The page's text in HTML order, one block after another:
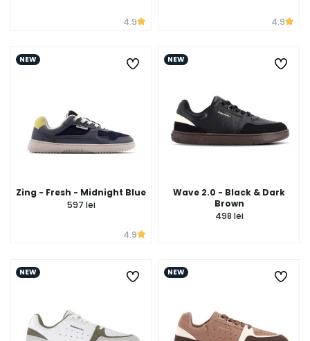
4.9 4.9
NEW
Zing - Fresh - Midnight Blue
597 lei
4.9
NEW
Wave 2.0 - Black & Dark
Brown
498 lei
NEW NEW